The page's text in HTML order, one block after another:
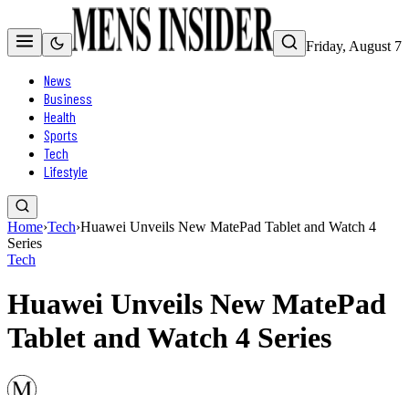
Friday, August 7
News
Business
Health
Sports
Tech
Lifestyle
Home›Tech›Huawei Unveils New MatePad Tablet and Watch 4
Series
Tech
Huawei Unveils New MatePad
Tablet and Watch 4 Series